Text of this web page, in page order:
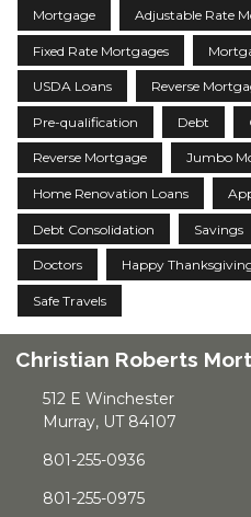
Mortgage Adjustable Rate
Fixed Rate Mortgages
USDA Loans Reverse
Pre-qualification Debt
Reverse Mortgage Jumbo
Home Renovation Loans
Debt Consolidation Savings
Doctors Happy
Safe Travels
Christian Roberts
512 E Winchester
Murray, UT 84107
801-255-0936
801-255-0975